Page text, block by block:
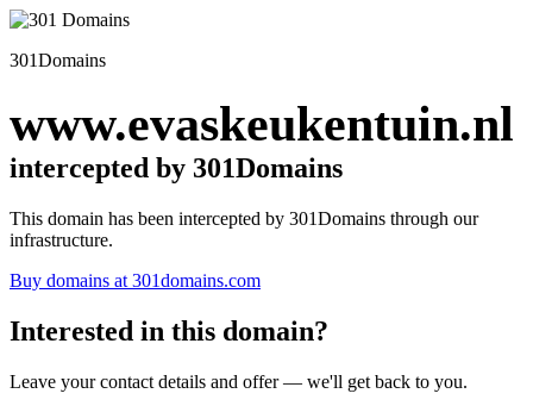
301Domains
www.evaskeukentuin.nl
intercepted by 301Domains
This domain has been intercepted by 301Domains through our
infrastructure.
Buy domains at 301domains.com
Interested in this domain?
Leave your contact details and offer — we'll get back to you.